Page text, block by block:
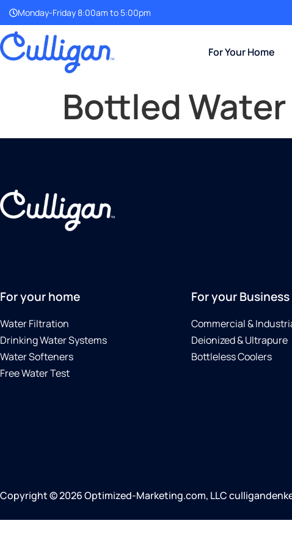
Monday-Friday 8:00am to 5:00pm
For Your Home
Bottled
For your home
Water Filtration
Drinking Water Systems
Water Softeners
Free Water Test
For your Business
Commercial &
Deionized & Ultrapure
Bottleless Coolers
Copyright © 2026 Optimized-Marketing.com, LLC